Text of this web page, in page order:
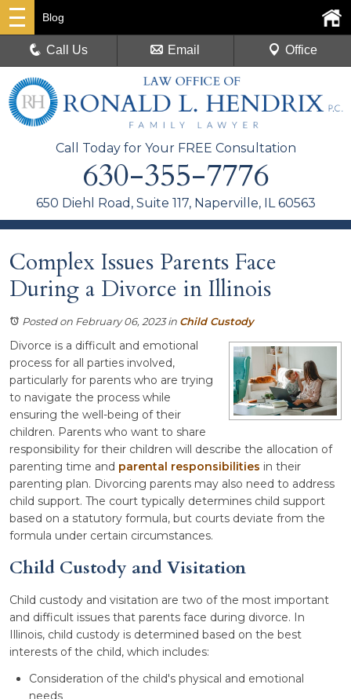
Call Today for Your FREE Consultation
630-355-7776
650 Diehl Road, Suite 117, Naperville, IL 60563
Blog
Call Us Email Office
Complex Issues Parents Face
During a Divorce in Illinois
Posted on February 06, 2023in Child Custody
Divorce is a difficult and emotional
process for all parties involved,
particularly for parents who are trying
to navigate the process while
ensuring the well-being of their
children. Parents who want to share
responsibility for their children will describe the allocation of
parenting time and parental responsibilities in their
parenting plan. Divorcing parents may also need to address
child support. The court typically determines child support
based on a statutory formula, but courts deviate from the
formula under certain circumstances.
Child Custody and Visitation
Child custody and visitation are two of the most important
and difficult issues that parents face during divorce. In
Illinois, child custody is determined based on the best
interests of the child, which includes:
Consideration of the child's physical and emotional
needs